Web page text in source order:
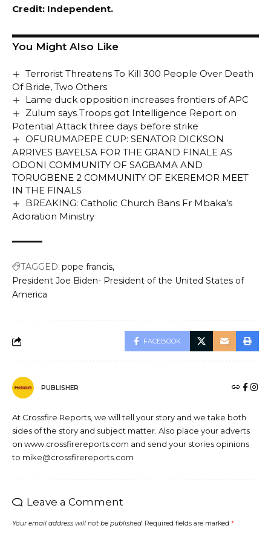
Credit: Independent.
You Might Also Like
Terrorist Threatens To Kill 300 People Over Death
Of Bride, Two Others
Lame duck opposition increases frontiers of APC
Zulum says Troops got Intelligence Report on
Potential Attack three days before strike
OFURUMAPEPE CUP: SENATOR DICKSON
ARRIVES BAYELSA FOR THE GRAND FINALE AS
ODONI COMMUNITY OF SAGBAMA AND
TORUGBENE 2 COMMUNITY OF EKEREMOR MEET
IN THE FINALS
BREAKING: Catholic Church Bans Fr Mbaka’s
Adoration Ministry
TAGGED: pope francis
President Joe Biden- President of the United States of
America
FACEBOOK
PUBLISHER
At Crossfire Reports, we will tell your story and we take both
sides of the story and subject matter. Also place your adverts
on www.crossfirereports.com and send your stories opinions
to mike@crossfirereports.com
Leave a Comment
Your email address will not be published. Required fields are marked *